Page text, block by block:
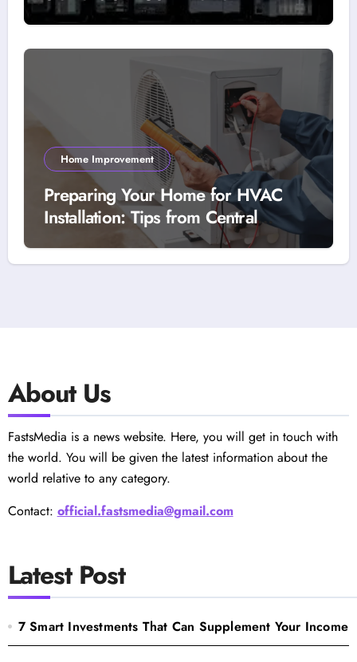
Home Improvement
Preparing Your Home for HVAC
Installation: Tips from Central
Heating’s Technicians
About Us
FastsMedia is a news website. Here, you will get in touch with
the world. You will be given the latest information about the
world relative to any category.
Contact: official.fastsmedia@gmail.com
Latest Post
7 Smart Investments That Can Supplement Your Income